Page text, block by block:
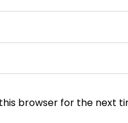
browser for the next